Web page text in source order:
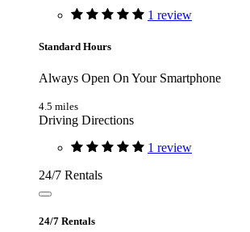
1 review
Standard Hours
Always Open On Your Smartphone
4.5 miles
Driving Directions
1 review
24/7 Rentals
24/7 Rentals